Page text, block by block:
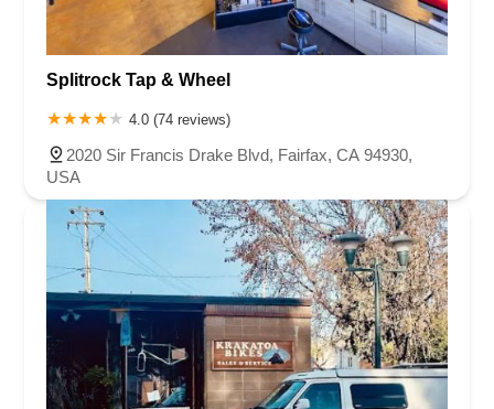
Splitrock Tap & Wheel
4.0 (74 reviews)
2020 Sir Francis Drake Blvd, Fairfax, CA 94930,
USA